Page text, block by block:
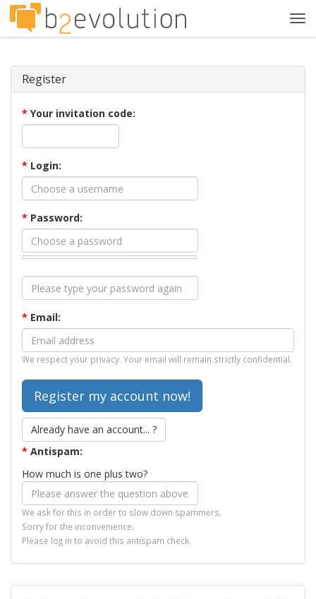
Register
* Your invitation code:
* Login:
* Password:
* Email:
We respect your privacy. Your email will remain strictly confidential.
Already have an account... ?
* Antispam:
How much is one plus two?
We ask for this in order to slow down spammers.
Sorry for the inconvenience.
Please log in to avoid this antispam check.